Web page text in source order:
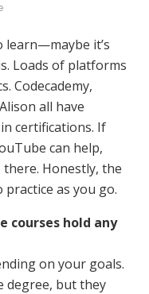
learn—maybe it’s
Loads of platforms
Codecademy,
all have
certifications. If
can help,
Honestly, the
as you go.
courses hold any
on your goals.
degree, but they